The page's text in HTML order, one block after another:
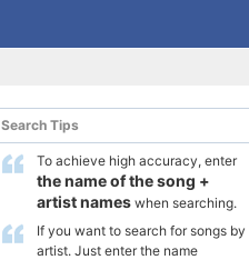
Search Tips
To achieve high accuracy, enter
the name of the song +
artist names when searching.
If you want to search for songs by
artist. Just enter the name